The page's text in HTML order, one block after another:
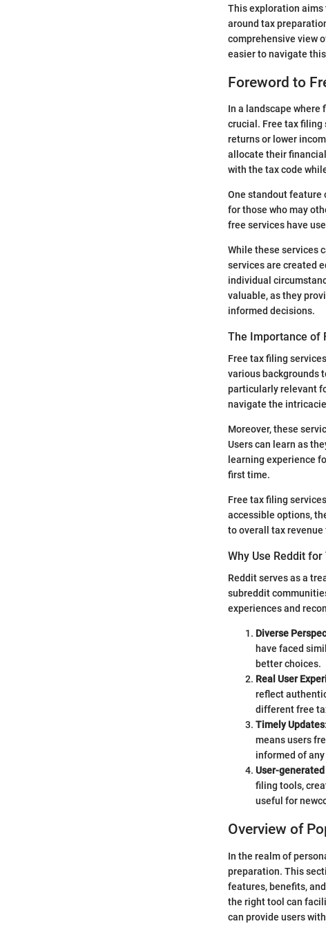
This exploration aims
around tax
comprehensive view
easier to navigate
Foreword to
In a landscape
crucial. Free tax
returns or lower
allocate their
with the tax code
One standout feature
for those who may
free services have
While these services
services are created
individual
valuable, as they
informed decisions.
The Importance of
Free tax filing
various backgrounds
particularly relevant
navigate the
Moreover, these
Users can learn as
learning experience
first time.
Free tax filing
accessible options,
to overall tax
Why Use Reddit
Reddit serves as a
subreddit
experiences and
Diverse
have faced
better choices.
Real User
reflect
different free
Timely Updates
means users
informed of
User-
filing tools,
useful for
Overview of
In the realm of
preparation. This
features, benefits,
the right tool can
can provide users